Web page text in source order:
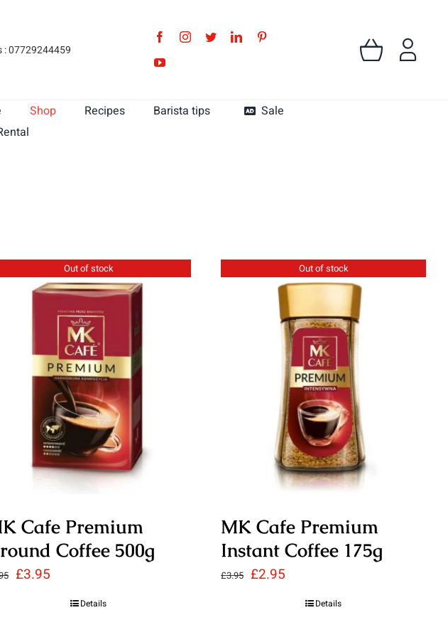
: 07729244459
Shop Recipes Barista tips
Sale
Out of stock
Cafe Premium
Coffee 500g
Original
£3.95
priceDetails
Out of stock
MK Cafe Premium
Instant Coffee 175g
£3.95 Original
£2.95
priceDetails